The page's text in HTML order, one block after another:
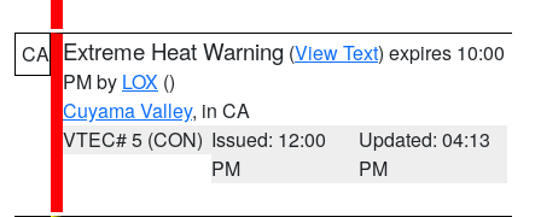
CA Extreme Heat Warning (View Text) expires 10:00
PM by LOX ()
Cuyama Valley, in CA
VTEC# 5 (CON) Issued: 12:00
PM
Updated: 04:13
PM